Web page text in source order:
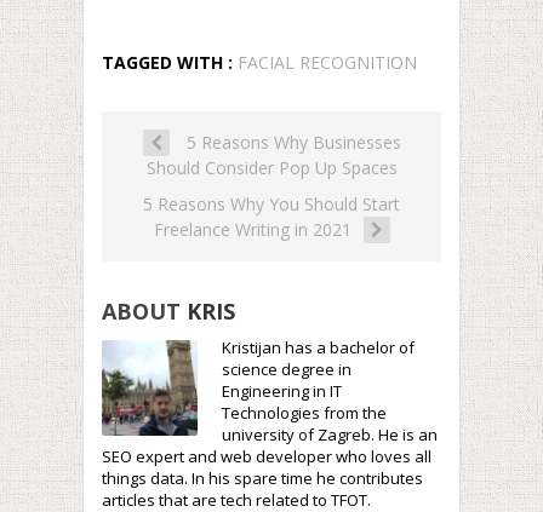
TAGGED WITH : FACIAL RECOGNITION
5 Reasons Why Businesses
Should Consider Pop Up Spaces
5 Reasons Why You Should Start
Freelance Writing in 2021
ABOUT KRIS
Kristijan has a bachelor of
science degree in
Engineering in IT
Technologies from the
university of Zagreb. He is an
SEO expert and web developer who loves all
things data. In his spare time he contributes
articles that are tech related to TFOT.